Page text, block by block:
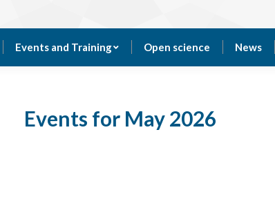
Events and Training Open science News
Events for May 2026